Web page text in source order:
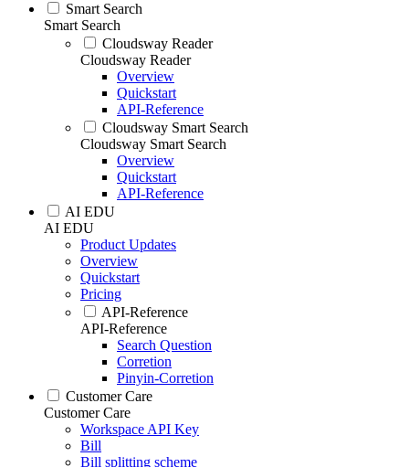
Smart Search
Smart Search
Cloudsway Reader
Cloudsway Reader
Overview
Quickstart
API-Reference
Cloudsway Smart Search
Cloudsway Smart Search
Overview
Quickstart
API-Reference
AI EDU
AI EDU
Product Updates
Overview
Quickstart
Pricing
API-Reference
API-Reference
Search Question
Corretion
Pinyin-Corretion
Customer Care
Customer Care
Workspace API Key
Bill
Bill splitting scheme